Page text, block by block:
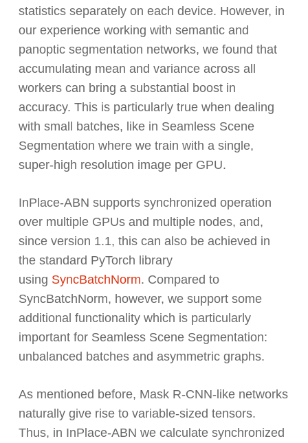
statistics separately on each device. However, in
our experience working with semantic and
panoptic segmentation networks, we found that
accumulating mean and variance across all
workers can bring a substantial boost in
accuracy. This is particularly true when dealing
with small batches, like in Seamless Scene
Segmentation where we train with a single,
super-high resolution image per GPU.
InPlace-ABN supports synchronized operation
over multiple GPUs and multiple nodes, and,
since version 1.1, this can also be achieved in
the standard PyTorch library
using SyncBatchNorm. Compared to
SyncBatchNorm, however, we support some
additional functionality which is particularly
important for Seamless Scene Segmentation:
unbalanced batches and asymmetric graphs.
As mentioned before, Mask R-CNN-like networks
naturally give rise to variable-sized tensors.
Thus, in InPlace-ABN we calculate synchronized